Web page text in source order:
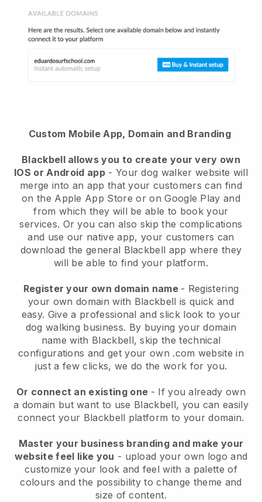
Custom Mobile App, Domain and Branding
Blackbell allows you to create your very own
IOS or Android app- Your dog walker website will
merge into an app that your customers can find
on the Apple App Store or on Google Play and
from which they will be able to book your
services. Or you can also skip the complications
and use our native app, your customers can
download the general Blackbell app where they
will be able to find your platform.
Register your own domain name - Registering
your own domain with Blackbell is quick and
easy. Give a professional and slick look to your
dog walking business. By buying your domain
name with Blackbell, skip the technical
configurations and get your own .com website in
just a few clicks, we do the work for you.
Or connect an existing one - If you already own
a domain but want to use Blackbell, you can easily
connect your Blackbell platform to your domain.
Master your business branding and make your
website feel like you - upload your own logo and
customize your look and feel with a palette of
colours and the possibility to change theme and
size of content.